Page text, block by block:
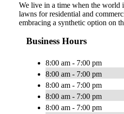
We live in a time when the world
lawns for residential and
embracing a synthetic option on
Business Hours
8:00 am - 7:00 pm
8:00 am - 7:00 pm
8:00 am - 7:00 pm
8:00 am - 7:00 pm
8:00 am - 7:00 pm